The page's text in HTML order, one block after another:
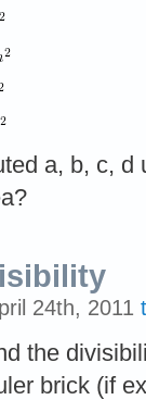
a, b, c, d
24th, 2011
the
brick (if